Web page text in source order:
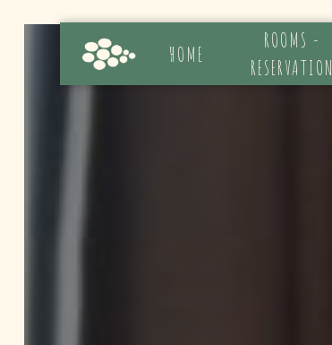
HOME
ROOMS -
RESERVATION